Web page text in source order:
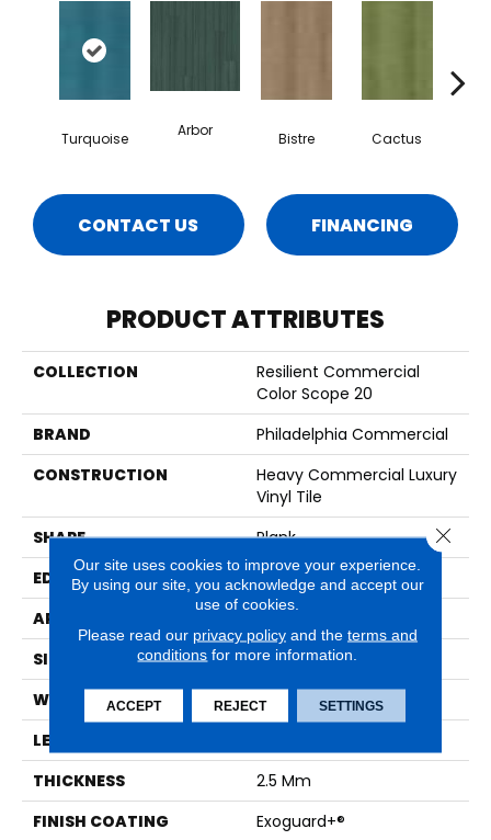
Turquoise Arbor Bistre Cactus
CONTACT US FINANCING
PRODUCT ATTRIBUTES
COLLECTION
Resilient Commercial
Color Scope 20
BRAND
Philadelphia Commercial
CONSTRUCTION
Heavy Commercial Luxury
Vinyl Tile
SHAPE
Plank
EDGE
SQUARE
APPLICATION
SIZE
6 In W, 48 In L
WIDTH
6 In
LENGTH
THICKNESS
2.5 Mm
FINISH COATING
Exoguard+®
Our site uses cookies to improve your experience.
By using our site, you acknowledge and accept our
use of cookies.
Please read our privacy policyand the terms and
conditions for more information.
ACCEPT REJECT SETTINGS
Close